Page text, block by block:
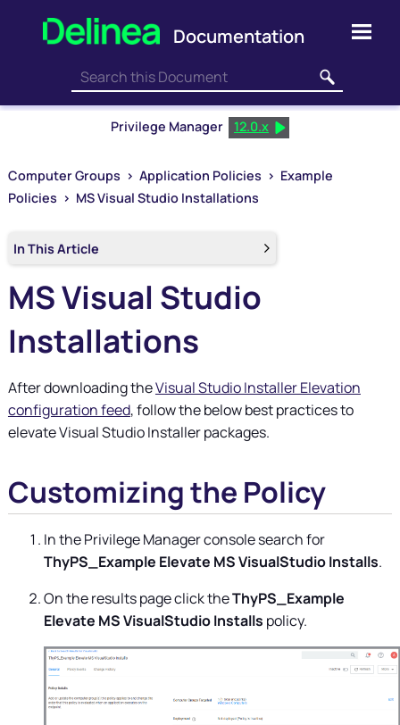
Skip To Main Content
Privilege Manager 12.0.x
Computer Groups > Application Policies > Example
Policies > MS Visual Studio Installations
In This Article
MS Visual Studio
Installations
After downloading theVisual Studio Installer Elevation
configuration feed, follow the below best practices to
elevate Visual Studio Installer packages.
Customizing the Policy
In thePrivilege Managerconsole search for
ThyPS_Example Elevate MS VisualStudio Installs.
On the results page click theThyPS_Example
Elevate MS VisualStudio Installs policy.